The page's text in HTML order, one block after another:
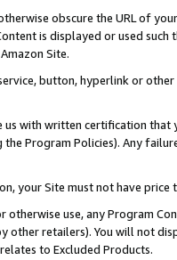
obscure the URL of
is displayed or used
Site.
button, hyperlink or
with written certification
Program Policies). Any
your Site must not have
otherwise use, any Program
other retailers). You will not
to Excluded Products.